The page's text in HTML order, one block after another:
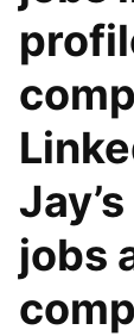
jobs